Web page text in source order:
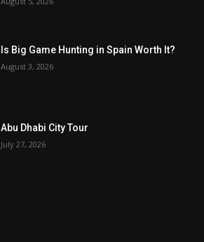
Is Big Game Hunting in Spain Worth It?
August 3, 2026
Abu Dhabi City Tour
July 27, 2026